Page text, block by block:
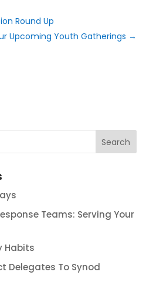
Round Up
Upcoming Youth Gatherings →
Teams: Serving Your
Habits
Delegates To Synod